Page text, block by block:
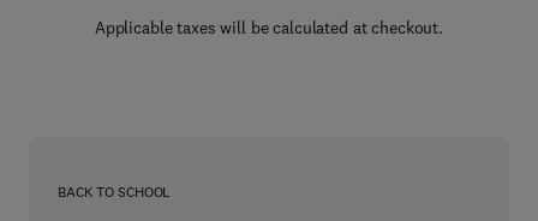
Applicable taxes will be calculated at checkout.
BACK TO SCHOOL